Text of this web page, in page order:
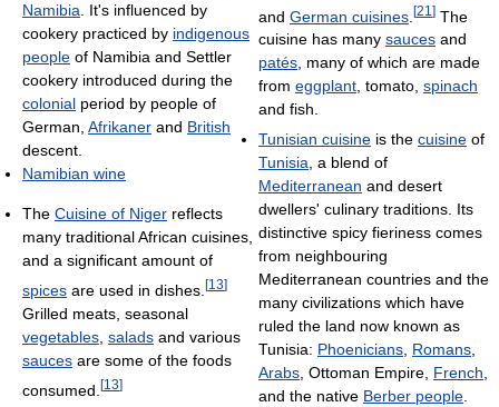
Namibia. It's influenced by
cookery practiced by indigenous
people of Namibia and Settler
cookery introduced during the
colonial period by people of
German, Afrikaner and British
descent.
Namibian wine
The Cuisine of Niger reflects
many traditional African cuisines,
and a significant amount of
spices are used in dishes. [13]
Grilled meats, seasonal
vegetables salads and various
sauces are some of the foods
consumed. [13]
and German cuisines [21 ] The
cuisine has many sauces and
patés, many of which are made
from eggplant, tomato, spinach
and fish.
Tunisian cuisine is the cuisine of
Tunisia, a blend of
Mediterranean and desert
dwellers' culinary traditions. Its
distinctive spicy fieriness comes
from neighbouring
Mediterranean countries and the
many civilizations which have
ruled the land now known as
Tunisia: Phoenicians, Romans,
Arabs, Ottoman Empire, French,
and the native Berber people.